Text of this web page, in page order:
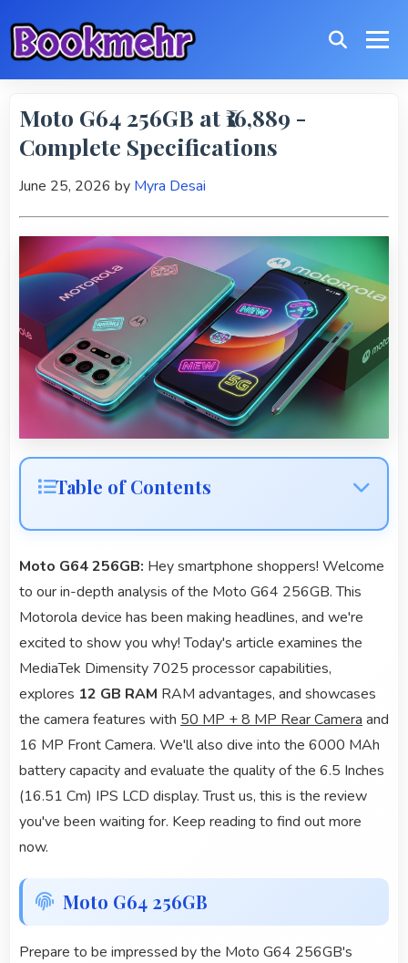
Moto G64 256GB at ₹16,889 -
Complete Specifications
June 25, 2026 by Myra Desai
Table of Contents
Moto G64 256GB: Hey smartphone shoppers! Welcome
to our in-depth analysis of the Moto G64 256GB. This
Motorola device has been making headlines, and we're
excited to show you why! Today's article examines the
MediaTek Dimensity 7025 processor capabilities,
explores 12 GB RAM RAM advantages, and showcases
the camera features with 50 MP + 8 MP Rear Camera and
16 MP Front Camera. We'll also dive into the 6000 MAh
battery capacity and evaluate the quality of the 6.5 Inches
(16.51 Cm) IPS LCD display. Trust us, this is the review
you've been waiting for. Keep reading to find out more
now.
Moto G64 256GB
Prepare to be impressed by the Moto G64 256GB's